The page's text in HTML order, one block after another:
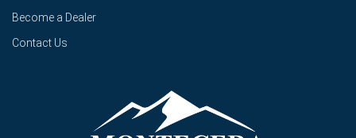
Become a Dealer
Contact Us